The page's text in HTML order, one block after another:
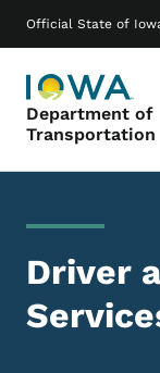
Official State of
Department of
Transportation
Main
Driver